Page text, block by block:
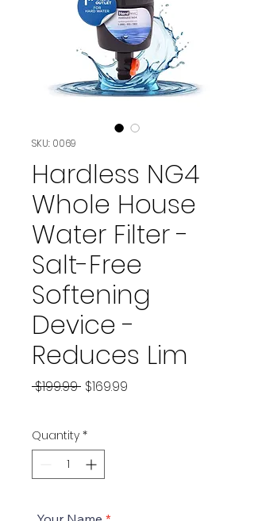
SKU: 0069
Hardless NG4
Whole House
Water Filter -
Salt-Free
Softening
Device -
Reduces Lim
$199.99 Regular
$169.99
Quantity *